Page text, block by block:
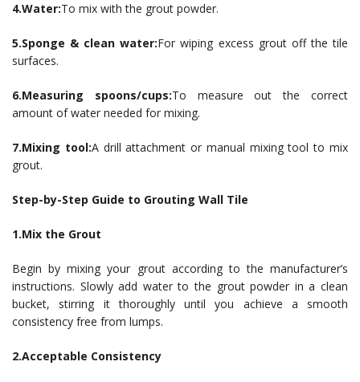
4.Water:To mix with the grout powder.
5.Sponge & clean water:For wiping excess grout off the tile
surfaces.
6.Measuring spoons/cups:To measure out the correct
amount of water needed for mixing.
7.Mixing tool:A drill attachment or manual mixing tool to mix
grout.
Step-by-Step Guide to Grouting Wall Tile
1.Mix the Grout
Begin by mixing your grout according to the manufacturer’s
instructions. Slowly add water to the grout powder in a clean
bucket, stirring it thoroughly until you achieve a smooth
consistency free from lumps.
2.Acceptable Consistency